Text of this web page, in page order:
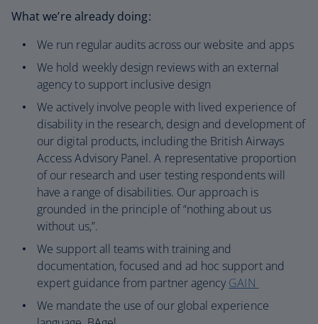
What we’re already doing:
We run regular audits across our website and apps
We hold weekly design reviews with an external
agency to support inclusive design
We actively involve people with lived experience of
disability in the research, design and development of
our digital products, including the British Airways
Access Advisory Panel. A representative proportion
of our research and user testing respondents will
have a range of disabilities. Our approach is
grounded in the principle of “nothing about us
without us,”.
We support all teams with training and
documentation, focused and ad hoc support and
expert guidance from partner agency GAIN
We mandate the use of our global experience